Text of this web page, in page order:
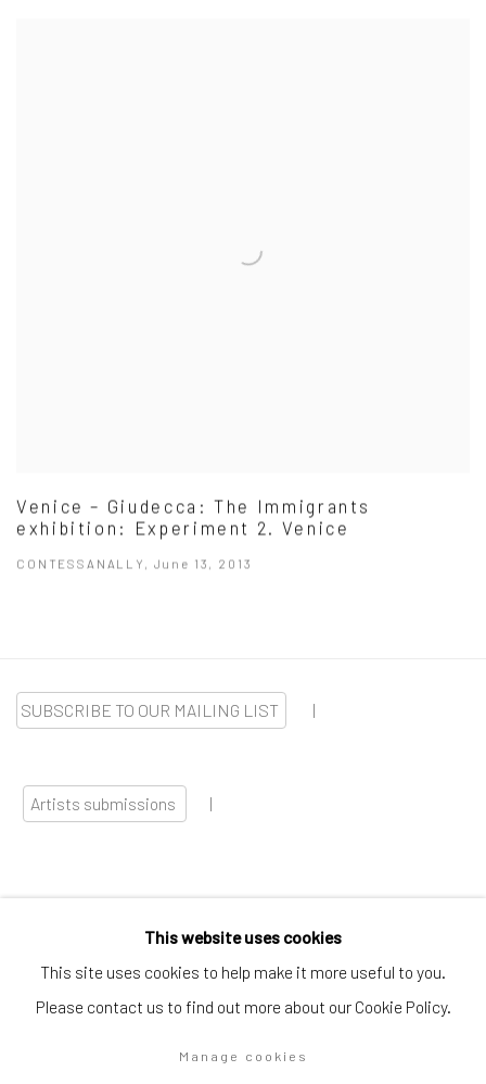
Venice – Giudecca: The Immigrants
exhibition: Experiment 2. Venice
CONTESSANALLY, June 13, 2013
SUBSCRIBE TO OUR MAILING LIST |
Artists submissions |
This website uses cookies
This site uses cookies to help make it more useful to you.
Please contact us to find out more about our Cookie Policy.
Manage cookies